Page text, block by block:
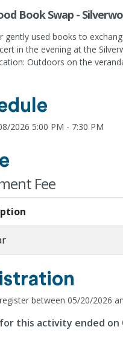
Book Swap -
gently used books to
in the evening at the
Outdoors on the
2026 5:00 PM - 7:30 PM
Fee
between 05/20/2026
this activity ended on